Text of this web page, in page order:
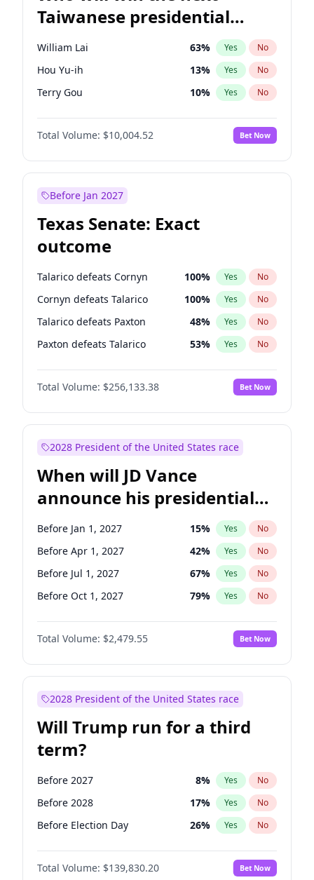
Taiwanese presidential
election?
William Lai 63% Yes No
Hou Yu-ih 13% Yes No
Terry Gou 10% Yes No
Total Volume: $10,004.52 Bet Now
Before Jan 2027
Texas Senate: Exact
outcome
Talarico defeats Cornyn 100% Yes No
Cornyn defeats Talarico 100% Yes No
Talarico defeats Paxton 48% Yes No
Paxton defeats Talarico 53% Yes No
Total Volume: $256,133.38 Bet Now
2028 President of the United States race
When will JD Vance
announce his presidential
candidacy?
Before Jan 1, 2027 15% Yes No
Before Apr 1, 2027 42% Yes No
Before Jul 1, 2027 67% Yes No
Before Oct 1, 2027 79% Yes No
Total Volume: $2,479.55 Bet Now
2028 President of the United States race
Will Trump run for a third
term?
Before 2027 8% Yes No
Before 2028 17% Yes No
Before Election Day 26% Yes No
Total Volume: $139,830.20 Bet Now